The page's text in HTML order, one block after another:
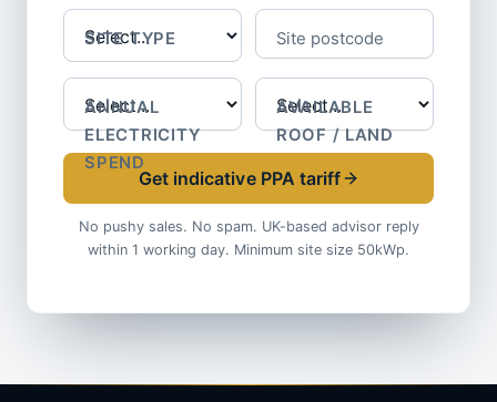
SITE TYPE Site postcode
ANNUAL
ELECTRICITY
SPEND
AVAILABLE
ROOF / LAND
Get indicative PPA tariff
No pushy sales. No spam. UK-based advisor reply
within 1 working day. Minimum site size 50kWp.